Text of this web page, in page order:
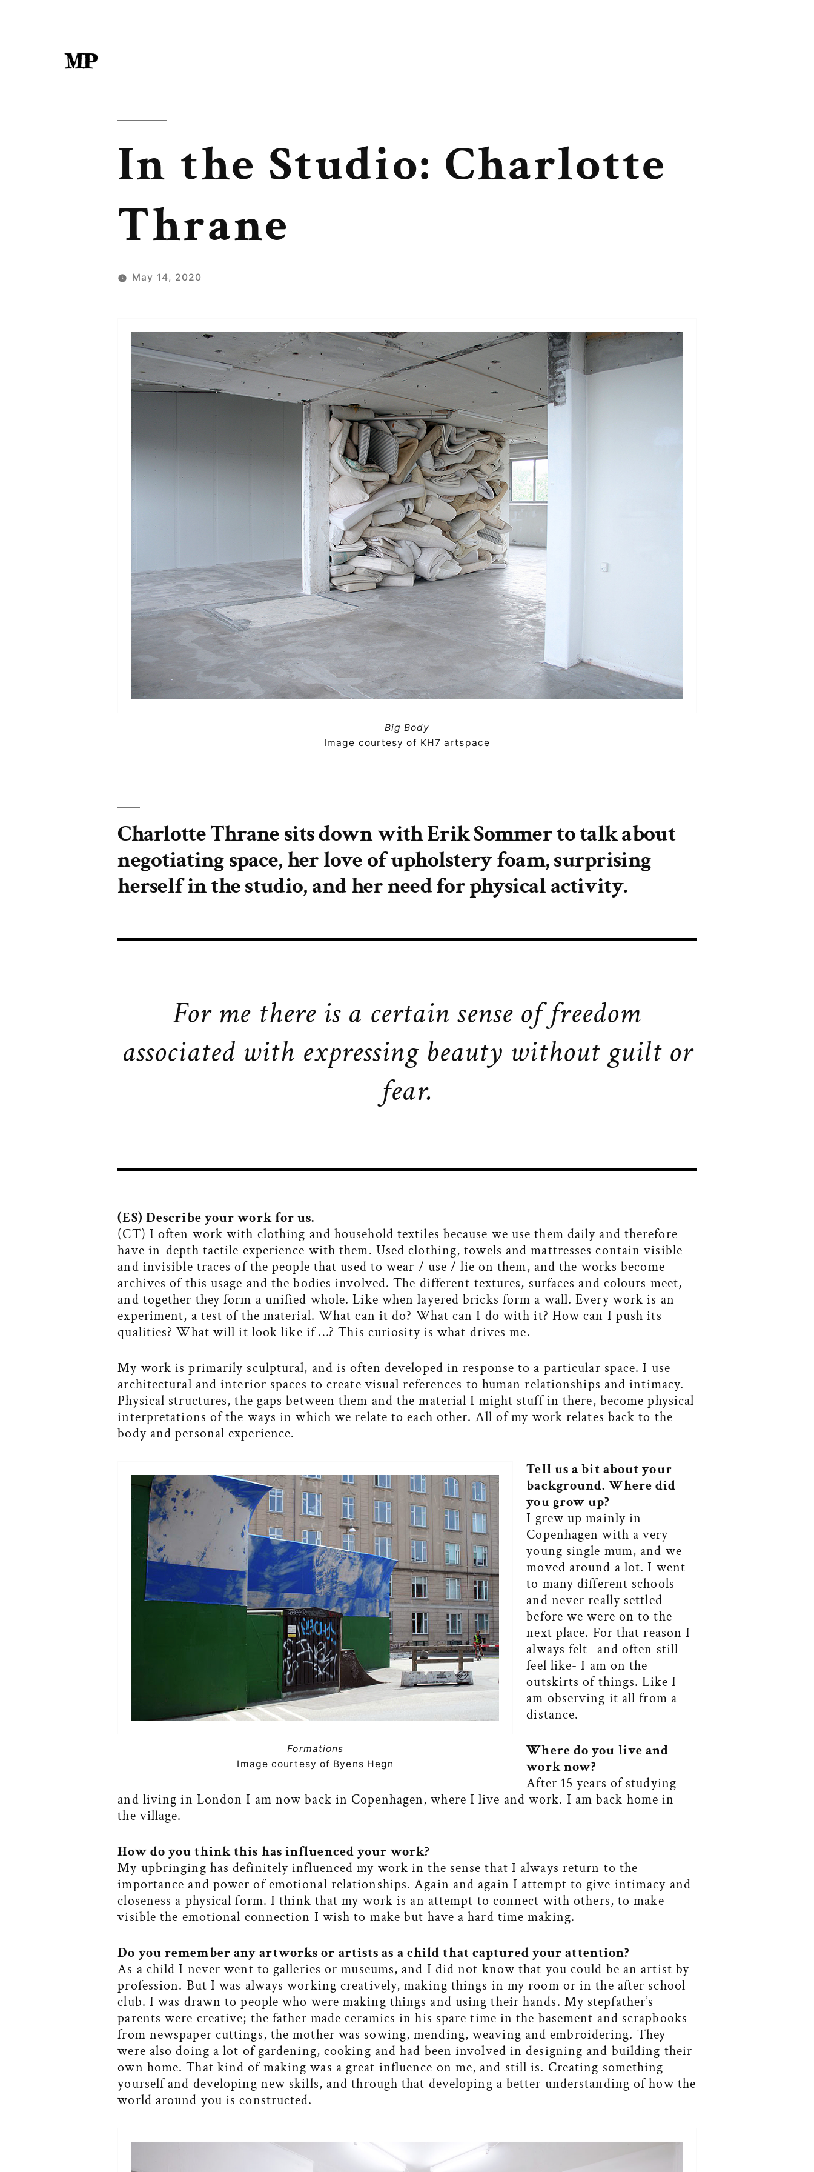
In the Studio: Charlotte
Thrane
May 14, 2020
Big Body
Image courtesy of KH7 artspace
Charlotte Thrane sits down with Erik Sommer to talk about
negotiating space, her love of upholstery foam, surprising
herself in the studio, and her need for physical activity.
For me there is a certain sense of freedom
associated with expressing beauty without guilt or
fear.
(ES) Describe your work for us.
(CT) I often work with clothing and household textiles because we use them daily and therefore
have in-depth tactile experience with them. Used clothing, towels and mattresses contain visible
and invisible traces of the people that used to wear / use / lie on them, and the works become
archives of this usage and the bodies involved. The different textures, surfaces and colours meet,
and together they form a unified whole. Like when layered bricks form a wall. Every work is an
experiment, a test of the material. What can it do? What can I do with it? How can I push its
qualities? What will it look like if …? This curiosity is what drives me.
My work is primarily sculptural, and is often developed in response to a particular space. I use
architectural and interior spaces to create visual references to human relationships and intimacy.
Physical structures, the gaps between them and the material I might stuff in there, become physical
interpretations of the ways in which we relate to each other. All of my work relates back to the
body and personal experience.
Formations
Image courtesy of Byens Hegn
Tell us abit about your
background. Where did
you grow up?
I grew up mainly in
Copenhagen with a very
young single mum, and we
moved around a lot. I went
to many different schools
and never really settled
before we were on to the
next place. For that reason I
always felt -and often still
feel like- I am on the
outskirts of things. Like I
am observing it all from a
distance.
Where do you live and
work now?
After 15 years of studying
and living in London I am now back in Copenhagen, where I live and work. I am back home in
the village.
How do you think this has influenced your work?
My upbringing has definitely influenced my work in the sense that I always return to the
importance and power of emotional relationships. Again and again I attempt to give intimacy and
closeness a physical form. I think that my work is an attempt to connect with others, to make
visible the emotional connection I wish to make but have a hard time making.
Do youremember any artworks or artists as a child that captured your attention?
As a child I never went to galleries or museums, and I did not know that you could be an artist by
profession. But I was always working creatively, making things in my room or in the after school
club. I was drawn to people who were making things and using their hands. My stepfather’s
parents were creative; the father made ceramics in his spare time in the basement and scrapbooks
from newspaper cuttings, the mother was sowing, mending, weaving and embroidering. They
were also doing a lot of gardening, cooking and had been involved in designing and building their
own home. That kind of making was a great influence on me, and still is. Creating something
yourself and developing new skills, and through that developing a better understanding of how the
world around you is constructed.